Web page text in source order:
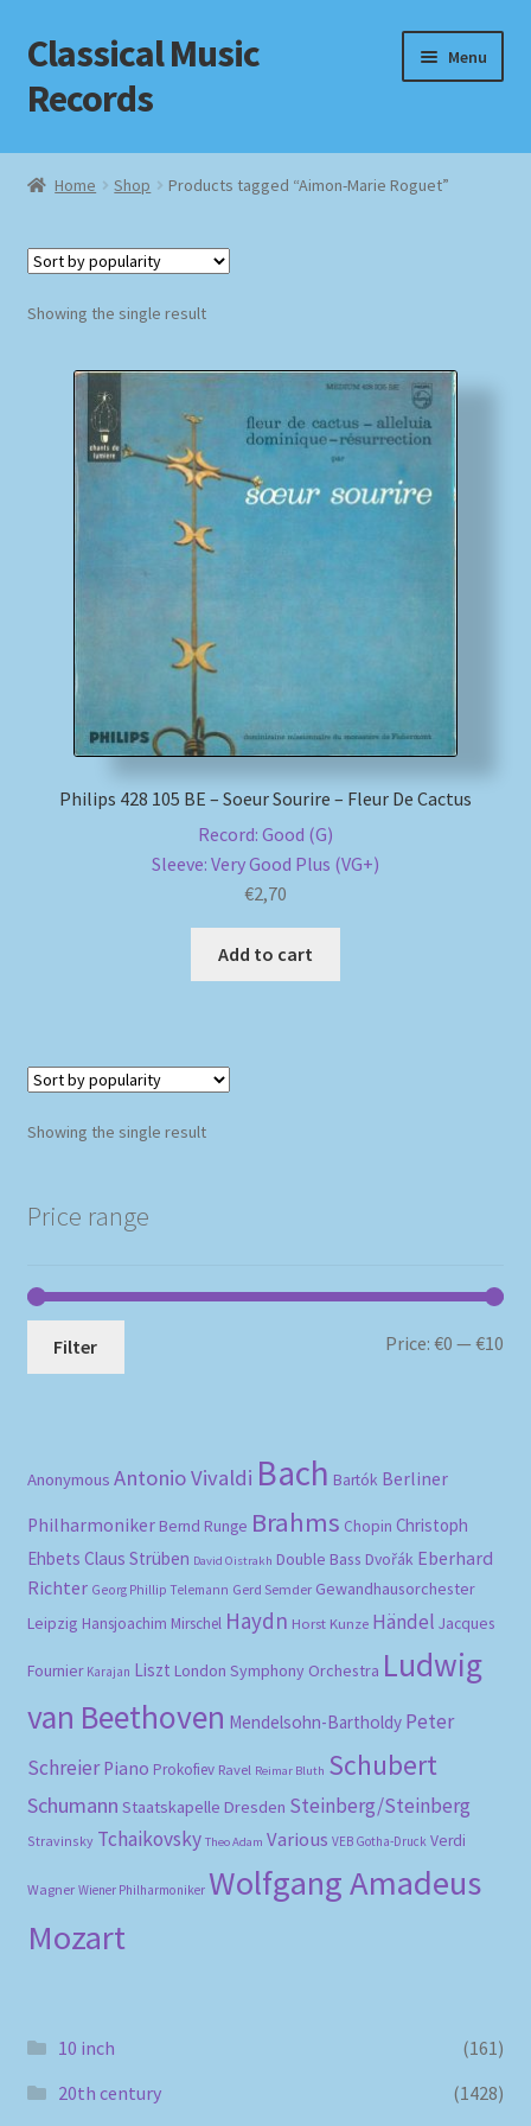
Skip
to
navigation
Skip
to
content
Classical Music
Records
Menu
Home
Checkout
Homepage
Impressum
MusicFinder
Review Authenticity
Home Shop Products tagged “Aimon-Marie Roguet”
Showing the single result
Philips 428 105 BE – Soeur Sourire – Fleur De Cactus
Record: Good (G)
Sleeve: Very Good Plus (VG+)
€2,70
Add to cart
Showing the single result
Price range
Filter Price:€0 —€10
Anonymous Antonio Vivaldi Bach Bartók Berliner
Philharmoniker Bernd Runge Brahms Chopin Christoph
Ehbets Claus Strüben David Oistrakh Double Bass Dvořák Eberhard
Richter Georg Phillip Telemann Gerd Semder Gewandhausorchester
Leipzig Hansjoachim Mirschel Haydn Horst Kunze Händel Jacques
Fournier Karajan Liszt London Symphony Orchestra Ludwig
van Beethoven Mendelsohn-Bartholdy Peter
Schreier Piano Prokofiev Ravel Reimar Bluth Schubert
Schumann Staatskapelle Dresden Steinberg/Steinberg
Stravinsky Tchaikovsky Theo Adam Various VEB Gotha-Druck Verdi
Wagner Wiener Philharmoniker Wolfgang Amadeus
Mozart
10 inch
(161)
20th century
(1428)